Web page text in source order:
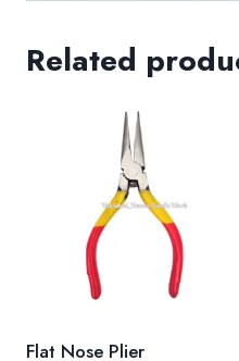
Related
Flat Nose Plier